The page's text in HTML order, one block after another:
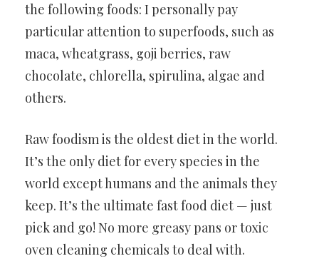
the following foods: I personally pay
particular attention to superfoods, such as
maca, wheatgrass, goji berries, raw
chocolate, chlorella, spirulina, algae and
others.
Raw foodism is the oldest diet in the world.
It’s the only diet for every species in the
world except humans and the animals they
keep. It’s the ultimate fast food diet — just
pick and go! No more greasy pans or toxic
oven cleaning chemicals to deal with.